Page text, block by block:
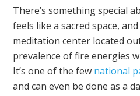
There’s something special
feels like a sacred space,
meditation center located
prevalence of fire energies
It’s one of the few national
and can even be done as a